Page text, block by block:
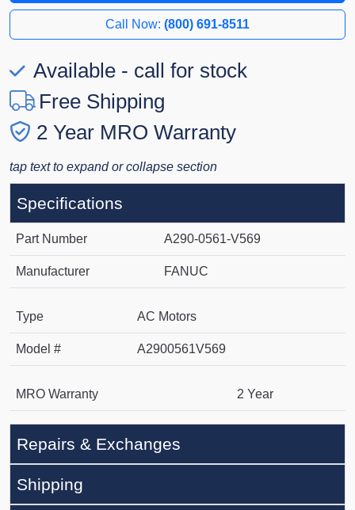
Call Now: (800) 691-8511
Available - call for stock
Free Shipping
2 Year MRO Warranty
tap text to expand or collapse section
Specifications
Part Number A290-0561-V569
Manufacturer FANUC
Type AC Motors
Model # A2900561V569
MRO Warranty 2 Year
Repairs & Exchanges
Shipping